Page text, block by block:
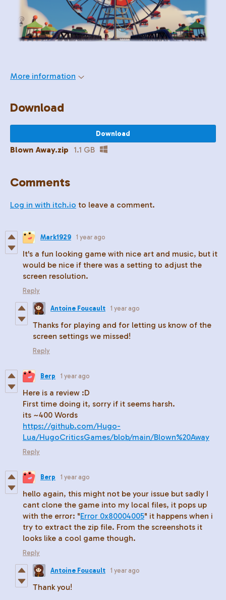
More information
Download
Download
Blown Away.zip 1.1 GB
Comments
Log in with itch.io to leave a comment.
Mark1929 1 year ago
It's a fun looking game with nice art and music, but it
would be nice if there was a setting to adjust the
screen resolution.
Reply
Antoine Foucault 1 year ago
Thanks for playing and for letting us know of the
screen settings we missed!
Reply
Berp 1 year ago
Here is a review :D
First time doing it, sorry if it seems harsh.
its ~400 Words
https://github.com/Hugo-
Lua/HugoCriticsGames/blob/main/Blown%20Away
Reply
Berp 1 year ago
hello again, this might not be your issue but sadly I
cant clone the game into my local files, it pops up
with the error: "Error 0x80004005" it happens when i
try to extract the zip file. From the screenshots it
looks like a cool game though.
Reply
Antoine Foucault 1 year ago
Thank you!